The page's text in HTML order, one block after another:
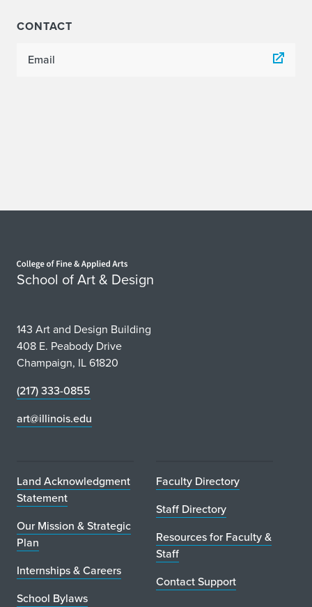
CONTACT
Email
School of Art & Design
143 Art and Design Building
408 E. Peabody Drive
Champaign, IL 61820
(217) 333-0855
art@illinois.edu
Land Acknowledgment
Statement
Our Mission & Strategic
Plan
Internships & Careers
School Bylaws
Faculty Directory
Staff Directory
Resources for Faculty &
Staff
Contact Support